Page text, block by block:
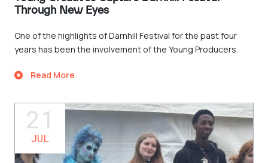
Through New Eyes
One of the highlights of Darnhill Festival for the past four
years has been the involvement of the Young Producers.
Read More
21
JUL